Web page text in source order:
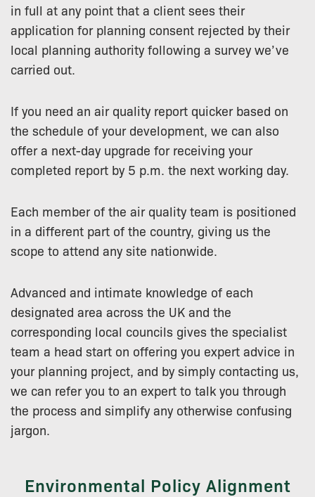
in full at any point that a client sees their
application for planning consent rejected by their
local planning authority following a survey we’ve
carried out.
If you need an air quality report quicker based on
the schedule of your development, we can also
offer a next-day upgrade for receiving your
completed report by 5 p.m. the next working day.
Each member of the air quality team is positioned
in a different part of the country, giving us the
scope to attend any site nationwide.
Advanced and intimate knowledge of each
designated area across the UK and the
corresponding local councils gives the specialist
team a head start on offering you expert advice in
your planning project, and by simply contacting us,
we can refer you to an expert to talk you through
the process and simplify any otherwise confusing
jargon.
Environmental Policy Alignment